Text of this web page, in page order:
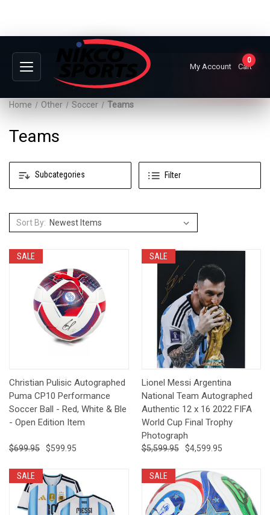
My Account
0
Cart
Subcategories Filter
Home Other Soccer Teams
Teams
Sort By:
SALE
Christian Pulisic Autographed
Puma CP10 Performance
Soccer Ball - Red, White & Ble
- Open Edition Item
$699.95 $599.95
SALE
Lionel Messi Argentina
National Team Autographed
Authentic 12 x 16 2022 FIFA
World Cup Final Trophy
Photograph
$5,599.95 $4,599.95
SALE SALE